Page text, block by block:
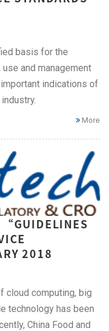
basis for the
and management
indications of
More
“GUIDELINES
2018
cloud computing, big
technology has been
China Food and